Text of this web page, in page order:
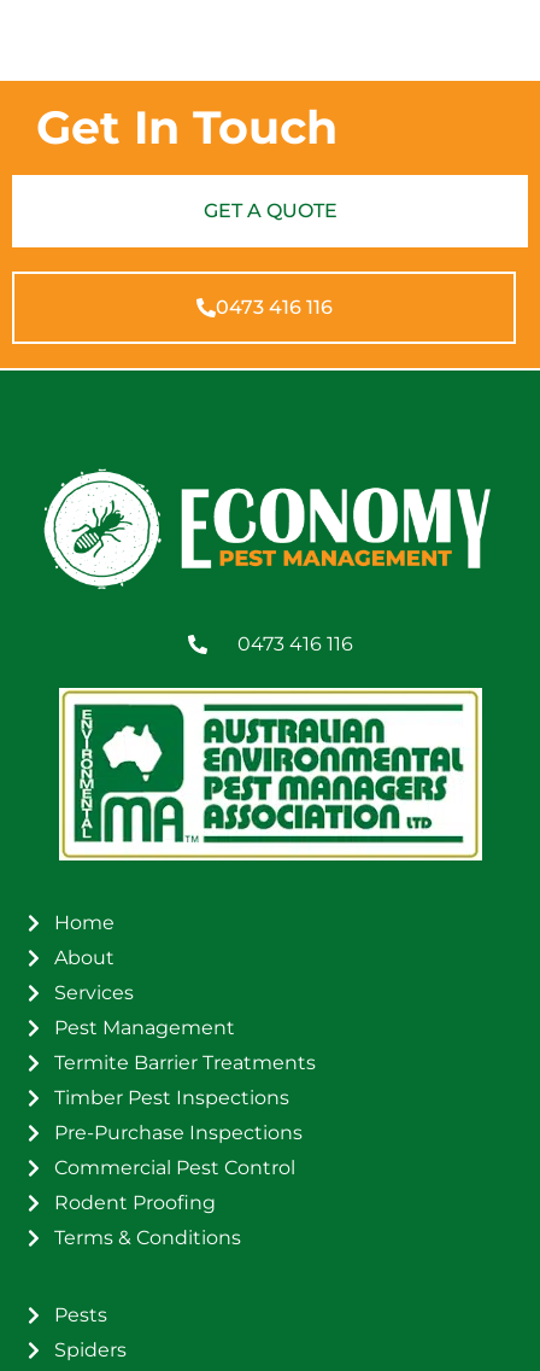
Get In Touch
GET A QUOTE
0473 416 116
0473 416 116
Home
About
Services
Pest Management
Termite Barrier Treatments
Timber Pest Inspections
Pre-Purchase Inspections
Commercial Pest Control
Rodent Proofing
Terms & Conditions
Pests
Spiders